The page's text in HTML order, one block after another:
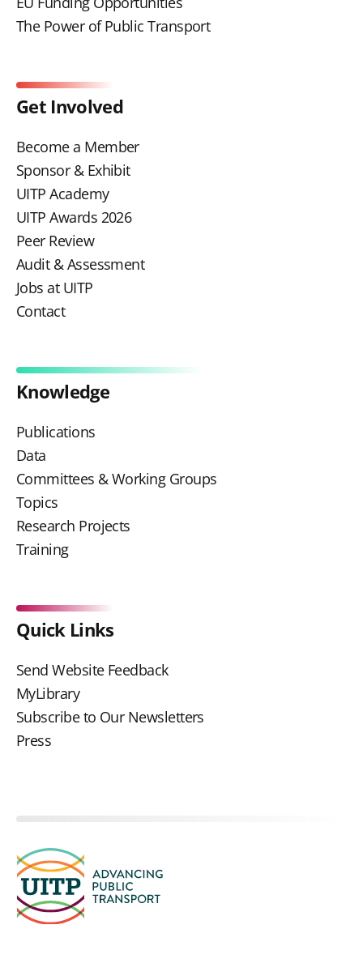
The Power of Public Transport
Get Involved
Become a Member
Sponsor & Exhibit
UITP Academy
UITP Awards 2026
Peer Review
Audit & Assessment
Jobs at UITP
Contact
Knowledge
Publications
Data
Committees & Working Groups
Topics
Research Projects
Training
Quick Links
Send Website Feedback
MyLibrary
Subscribe to Our Newsletters
Press